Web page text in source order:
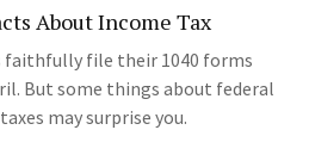
About Income Tax
faithfully file their 1040 forms
But some things about federal
may surprise you.